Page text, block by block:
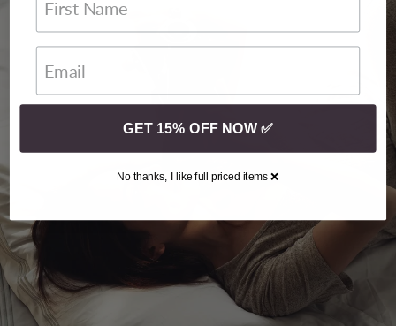
GET 15% OFF NOW ✅
No thanks, I like full priced items ❌